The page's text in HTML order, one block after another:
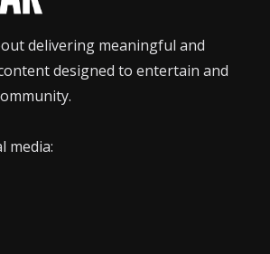
delivering meaningful and
designed to entertain and
media: